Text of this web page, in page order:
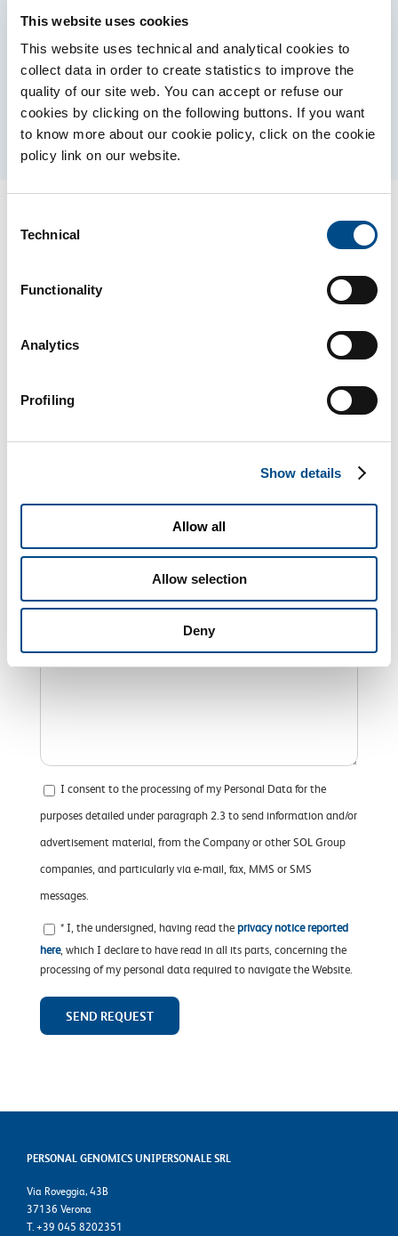
This website uses cookies
This website uses technical and analytical cookies to
collect data in order to create statistics to improve the
quality of our site web. You can accept or refuse our
cookies by clicking on the following buttons. If you want
to know more about our cookie policy, click on the cookie
policy link on our website.
Selection
Technical
Functionality
Analytics
Profiling
Show details
Allow all
Allow selection
Deny
AUTISM SPECTRUM DISORDER
* You are a Healthcare professinal
I consent to the processing of my Personal Data for the
purposes detailed under paragraph 2.3 to send information and/or
advertisement material, from the Company or other SOL Group
companies, and particularly via e-mail, fax, MMS or SMS
messages.
* I, the undersigned, having read theprivacy notice reported
here, which I declare to have read in all its parts, concerning the
processing of my personal data required to navigate the Website.
PERSONAL GENOMICS UNIPERSONALE SRL
Via Roveggia, 43B
37136 Verona
T. +39 045 8202351